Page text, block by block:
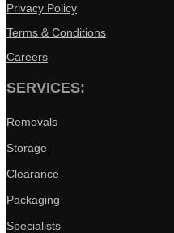
Privacy Policy
Terms & Conditions
Careers
SERVICES:
Removals
Storage
Clearance
Packaging
Specialists